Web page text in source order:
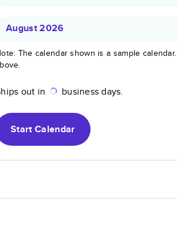
August 2026
The calendar shown is a sample
out in business days.
StartCalendar